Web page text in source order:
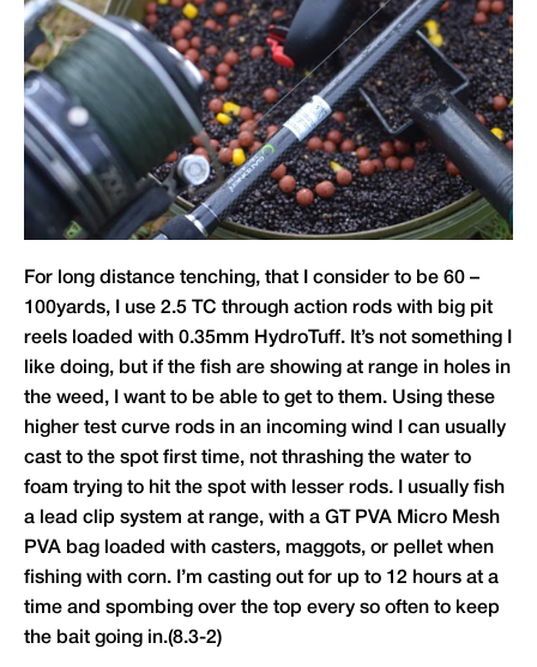
For long distance tenching, that I consider to be 60 –
100yards, I use 2.5 TC through action rods with big pit
reels loaded with 0.35mm HydroTuff. It’s not something I
like doing, but if the fish are showing at range in holes in
the weed, I want to be able to get to them. Using these
higher test curve rods in an incoming wind I can usually
cast to the spot first time, not thrashing the water to
foam trying to hit the spot with lesser rods. I usually fish
a lead clip system at range, with a GT PVA Micro Mesh
PVA bag loaded with casters, maggots, or pellet when
fishing with corn. I’m casting out for up to 12 hours at a
time and spombing over the top every so often to keep
the bait going in.(8.3-2)